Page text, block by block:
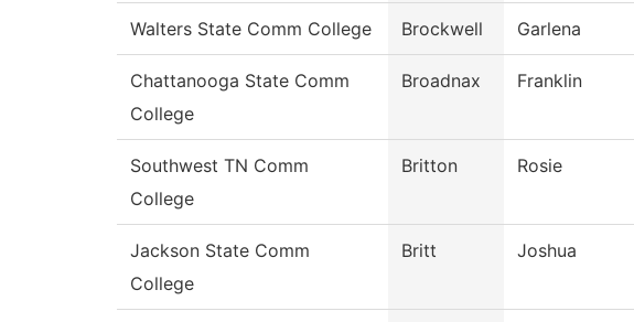
Walters State Comm College Brockwell Garlena
Chattanooga State Comm
College
Broadnax Franklin
Southwest TN Comm
College
Britton Rosie
Jackson State Comm
College
Britt Joshua